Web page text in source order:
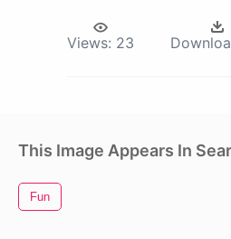
Views: 23
This Image Appears In
Fun